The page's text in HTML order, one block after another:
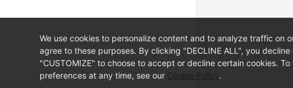
We use cookies to personalize content and to analyze traffic on
agree to these purposes. By clicking "DECLINE ALL", you
"CUSTOMIZE" to choose to accept or decline certain cookies.
preferences at any time, see our Cookie Policy.